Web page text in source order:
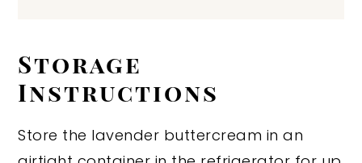
Storage
Instructions
Store the lavender buttercream in an